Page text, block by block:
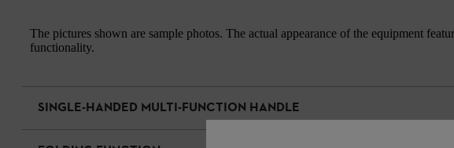
The pictures shown are sample photos. The actual appearance of the equipment
functionality.
SINGLE-HANDED MULTI-FUNCTION HANDLE